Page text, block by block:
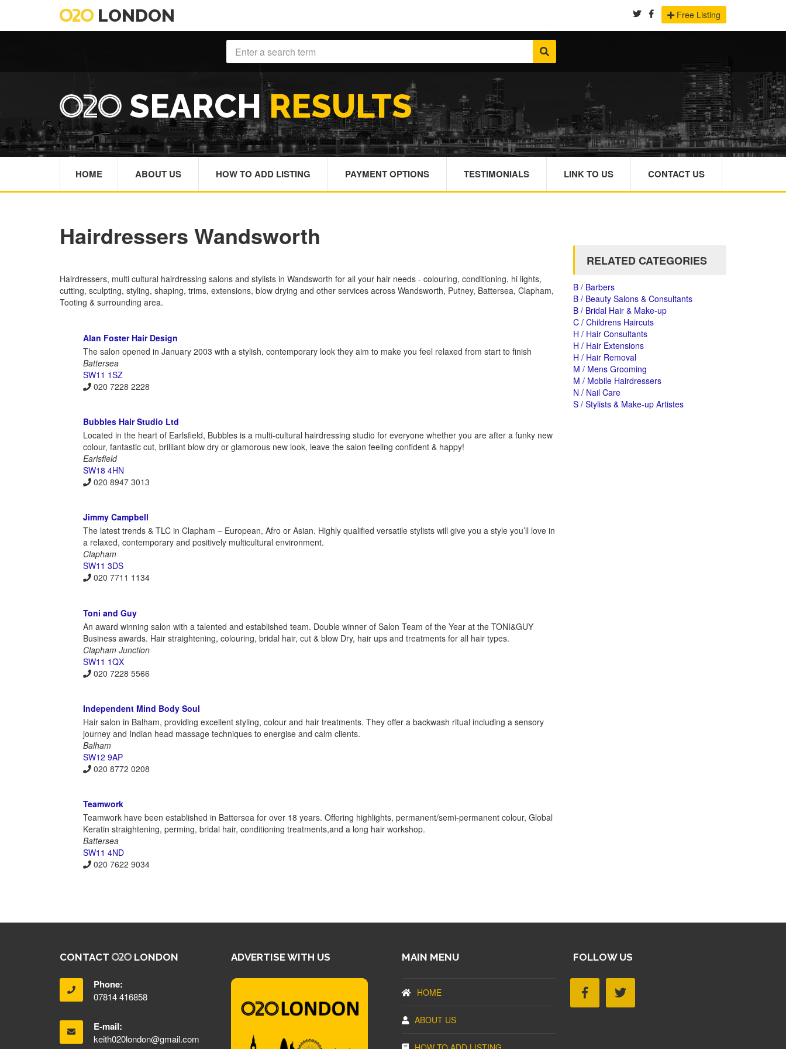
LONDON Free Listing
SEARCHRESULTS
HOME ABOUT US HOW TO ADD LISTING PAYMENT OPTIONS TESTIMONIALS LINK TO US CONTACT US
Hairdressers Wandsworth
Hairdressers, multi cultural hairdressing salons and stylists in Wandsworth for all your hair needs - colouring, conditioning, hi lights,
cutting, sculpting, styling, shaping, trims, extensions, blow drying and other services across Wandsworth, Putney, Battersea, Clapham,
Tooting & surrounding area.
Alan Foster Hair Design
The salon opened in January 2003 with a stylish, contemporary look they aim to make you feel relaxed from start to finish
Battersea
SW11 1SZ
020 7228 2228
Bubbles Hair Studio Ltd
Located in the heart of Earlsfield, Bubbles is a multi-cultural hairdressing studio for everyone whether you are after a funky new
colour, fantastic cut, brilliant blow dry or glamorous new look, leave the salon feeling confident & happy!
Earlsfield
SW18 4HN
020 8947 3013
Jimmy Campbell
The latest trends & TLC in Clapham – European, Afro or Asian. Highly qualified versatile stylists will give you a style you’ll love in
a relaxed, contemporary and positively multicultural environment.
Clapham
SW11 3DS
020 7711 1134
Toni and Guy
An award winning salon with a talented and established team. Double winner of Salon Team of the Year at the TONI&GUY
Business awards. Hair straightening, colouring, bridal hair, cut & blow Dry, hair ups and treatments for all hair types.
Clapham Junction
SW11 1QX
020 7228 5566
Independent Mind Body Soul
Hair salon in Balham, providing excellent styling, colour and hair treatments. They offer a backwash ritual including a sensory
journey and Indian head massage techniques to energise and calm clients.
Balham
SW12 9AP
020 8772 0208
Teamwork
Teamwork have been established in Battersea for over 18 years. Offering highlights, permanent/semi-permanent colour, Global
Keratin straightening, perming, bridal hair, conditioning treatments,and a long hair workshop.
Battersea
SW11 4ND
020 7622 9034
RELATED CATEGORIES
B / Barbers
B / Beauty Salons & Consultants
B / Bridal Hair & Make-up
C / Childrens Haircuts
H / Hair Consultants
H / Hair Extensions
H / Hair Removal
M / Mens Grooming
M / Mobile Hairdressers
N / Nail Care
S / Stylists & Make-up Artistes
CONTACT LONDON
Phone:
07814 416858
E-mail:
keith020london@gmail.com
ADVERTISE WITH US MAIN MENU
HOME
ABOUT US
FOLLOW US